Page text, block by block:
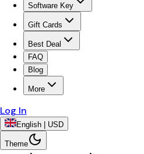
Software Key
Gift Cards
Best Deal
FAQ
Blog
More
Log In
English | USD
Theme